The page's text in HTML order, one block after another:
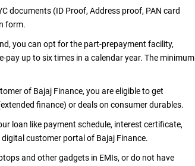
documents (ID Proof, Address proof, PAN card
form.
you can opt for the part-prepayment facility,
pay up to six times in a calendar year. The minimum
of Bajaj Finance, you are eligible to get
finance) or deals on consumer durables.
loan like payment schedule, interest certificate,
customer portal of Bajaj Finance.
and other gadgets in EMIs, or do not have